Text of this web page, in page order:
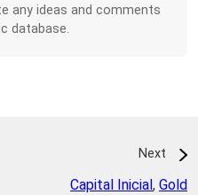
any ideas and comments
database.
Next
Capital Inicial, Gold